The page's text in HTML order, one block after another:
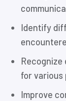
Identify
for various
Improve